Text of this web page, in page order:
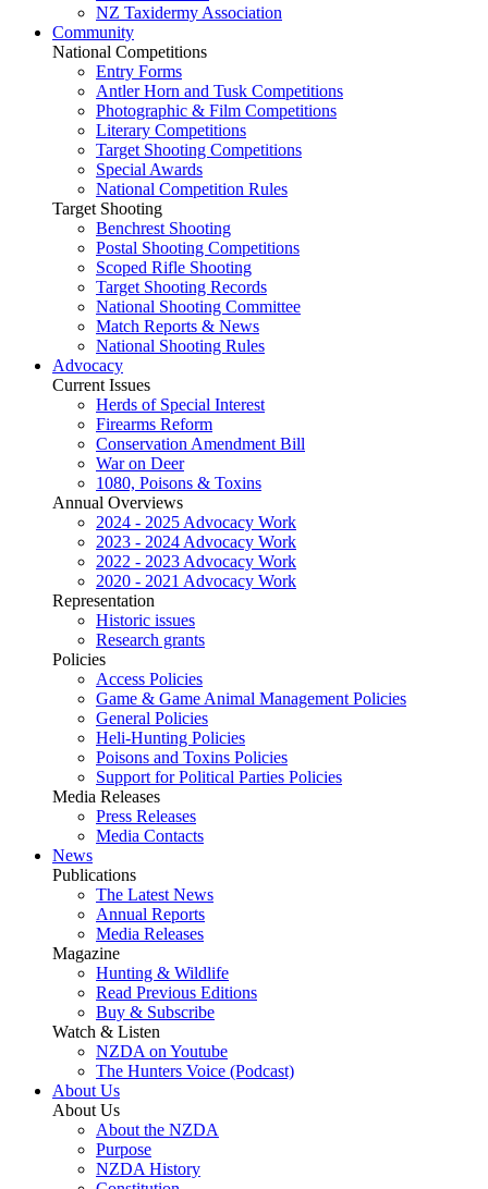
NZ Taxidermy Association
Community
National Competitions
Entry Forms
Antler Horn and Tusk Competitions
Photographic & Film Competitions
Literary Competitions
Target Shooting Competitions
Special Awards
National Competition Rules
Target Shooting
Benchrest Shooting
Postal Shooting Competitions
Scoped Rifle Shooting
Target Shooting Records
National Shooting Committee
Match Reports & News
National Shooting Rules
Advocacy
Current Issues
Herds of Special Interest
Firearms Reform
Conservation Amendment Bill
War on Deer
1080, Poisons & Toxins
Annual Overviews
2024 - 2025 Advocacy Work
2023 - 2024 Advocacy Work
2022 - 2023 Advocacy Work
2020 - 2021 Advocacy Work
Representation
Historic issues
Research grants
Policies
Access Policies
Game & Game Animal Management Policies
General Policies
Heli-Hunting Policies
Poisons and Toxins Policies
Support for Political Parties Policies
Media Releases
Press Releases
Media Contacts
News
Publications
The Latest News
Annual Reports
Media Releases
Magazine
Hunting & Wildlife
Read Previous Editions
Buy & Subscribe
Watch & Listen
NZDA on Youtube
The Hunters Voice (Podcast)
About Us
About Us
About the NZDA
Purpose
NZDA History